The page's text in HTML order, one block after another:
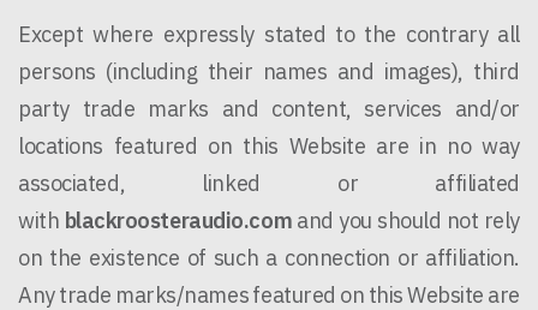
Except where expressly stated to the contrary all
persons (including their names and images), third
party trade marks and content, services and/or
locations featured on this Website are in no way
associated, linked or affiliated
with blackroosteraudio.com and you should not rely
on the existence of such a connection or affiliation.
Any trade marks/names featured on this Website are